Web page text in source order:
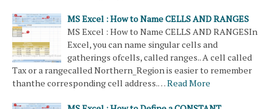
MS Excel : How to Name CELLS AND RANGES
MS Excel : How to Name CELLS AND RANGESIn
Excel, you can name singular cells and
gatherings ofcells, called ranges.. A cell called
Tax or a rangecalled Northern_Region is easier to remember
thanthe corresponding cell address.…Read More